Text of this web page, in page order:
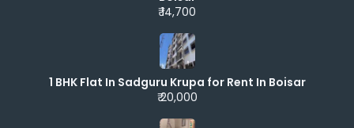
₹ 14,700
1 BHK Flat In Sadguru Krupa for Rent In Boisar
₹ 20,000